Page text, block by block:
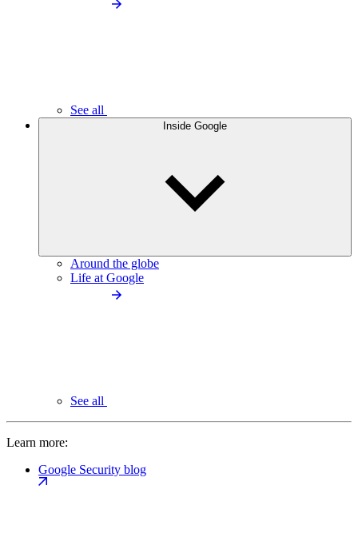
See all
Inside Google
Around the globe
Life at Google
See all
Learn more:
Google Security blog